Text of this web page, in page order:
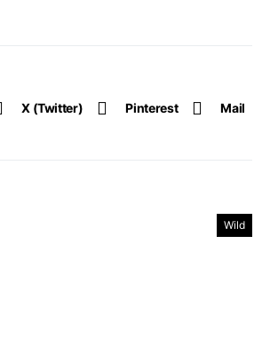
X (Twitter) Pinterest Mail
Wild